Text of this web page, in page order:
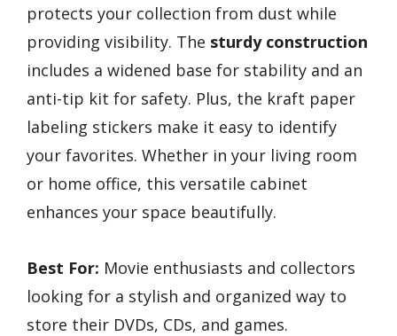
protects your collection from dust while
providing visibility. The sturdy construction
includes a widened base for stability and an
anti-tip kit for safety. Plus, the kraft paper
labeling stickers make it easy to identify
your favorites. Whether in your living room
or home office, this versatile cabinet
enhances your space beautifully.
Best For: Movie enthusiasts and collectors
looking for a stylish and organized way to
store their DVDs, CDs, and games.